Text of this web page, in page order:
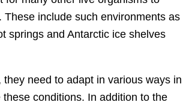
These include such environments as
springs and Antarctic ice shelves
they need to adapt in various ways in
conditions. In addition to the